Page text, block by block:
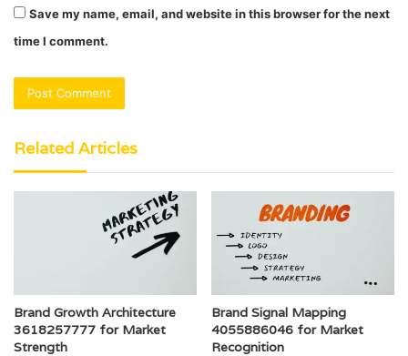
Save my name, email, and website in this browser for the next
time I comment.
Related Articles
Brand Growth Architecture
3618257777 for Market
Strength
Brand Signal Mapping
4055886046 for Market
Recognition